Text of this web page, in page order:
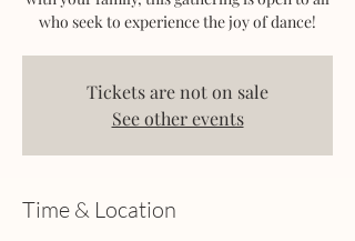
who seek to experience the joy of dance!
Tickets are not on sale
See other events
Time & Location